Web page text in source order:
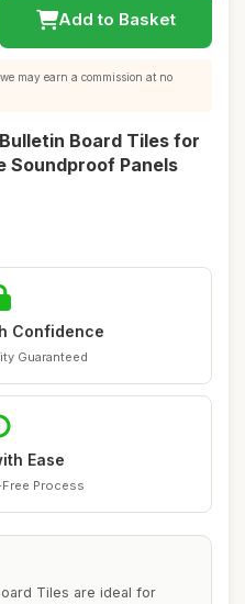
Add to Basket
may earn a commission at no
Board Tiles for
Soundproof Panels
Confidence
Guaranteed
Ease
Process
Tiles are ideal for